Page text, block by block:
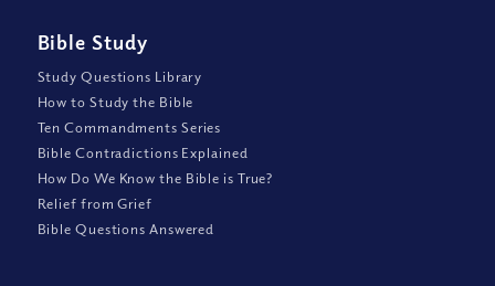
Bible Study
Study Questions Library
How to Study the Bible
Ten Commandments Series
Bible Contradictions Explained
How Do We Know the Bible is True?
Relief from Grief
Bible Questions Answered